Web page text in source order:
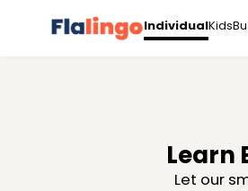
IndividualKids
Learn
Let our